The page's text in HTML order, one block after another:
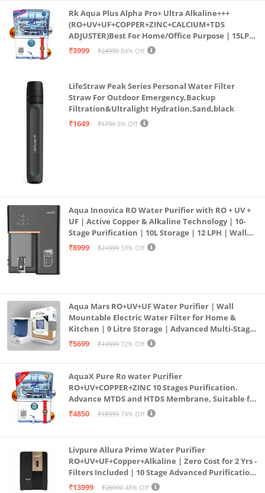
Rk Aqua Plus Alpha Pro+ Ultra Alkaline+++
(RO+UV+UF+COPPER+ZINC+CALCIUM+TDS
ADJUSTER)Best For Home/Office Purpose | 15LPH
| 12litrs
₹3999 ₹24999 84% Off
LifeStraw Peak Series Personal Water Filter
Straw For Outdoor Emergency,Backup
Filtration&Ultralight Hydration,Sand,black
₹1649
₹1799 8% Off
Aqua Innovica RO Water Purifier with RO + UV +
UF | Active Copper & Alkaline Technology | 10-
Stage Purification | 10L Storage | 12 LPH | Wall
Mount | Black
₹8999 ₹21999 59% Off
Aqua Mars RO+UV+UF Water Purifier | Wall
Mountable Electric Water Filter for Home &
Kitchen | 9 Litre Storage | Advanced Multi-Stage
Purification | Safe & Healthy Drinking Water
₹5699 ₹19999 72% Off
AquaX Pure Ro water Purifier
RO+UV+COPPER+ZINC 10 Stages Purification.
Advance MTDS and HTDS Membrane, Suitable for
all type water with 1 Year Warranty. (AQUA X
₹4850 ₹18999 74% Off
Livpure Allura Prime Water Purifier
RO+UV+UF+Copper+Alkaline | Zero Cost for 2 Yrs -
Filters Included | 10 Stage Advanced Purification
| In Tank UV Sterilisation | 7 Ltr
₹13999 ₹26990 48% Off